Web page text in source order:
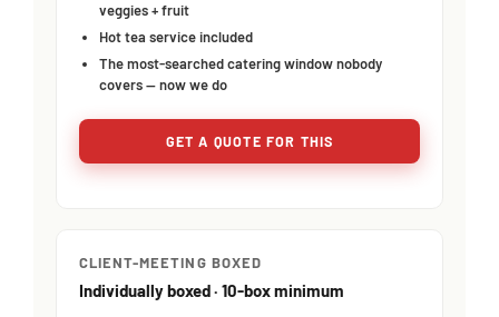
veggies + fruit
Hot tea service included
The most-searched catering window nobody
covers — now we do
GET A QUOTE FOR THIS
CLIENT-MEETING BOXED
Individually boxed · 10-box minimum